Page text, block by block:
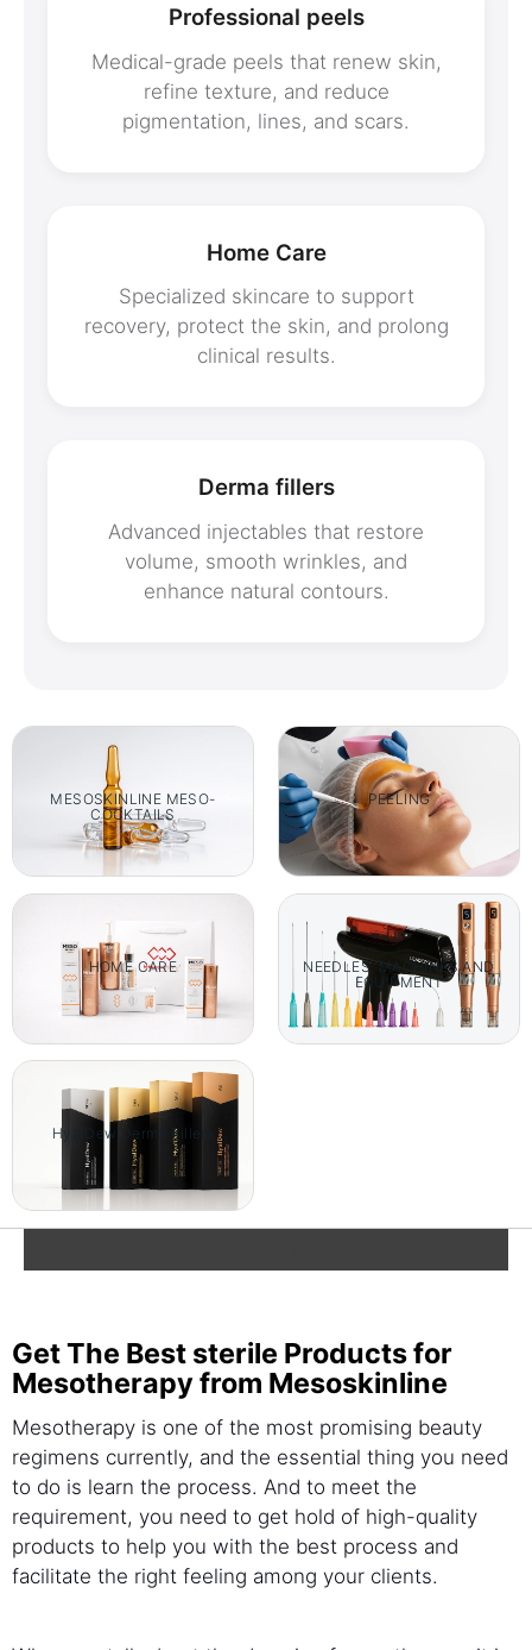
Professional peels
Medical-grade peels that renew skin,
refine texture, and reduce
pigmentation, lines, and scars.
Home Care
Specialized skincare to support
recovery, protect the skin, and prolong
clinical results.
Derma fillers
Advanced injectables that restore
volume, smooth wrinkles, and
enhance natural contours.
MESOSKINLINE MESO-
COCKTAILS
PEELING
HOME CARE
NEEDLES, MACHINES AND
EQUIPMENT
HyalDew Derma Fillers
Get The Best sterile Products for
Mesotherapy from Mesoskinline
Mesotherapy is one of the most promising beauty
regimens currently, and the essential thing you need
to do is learn the process. And to meet the
requirement, you need to get hold of high-quality
products to help you with the best process and
facilitate the right feeling among your clients.